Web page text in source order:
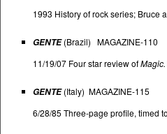
1993 History of rock series; Bruce
GENTE(Brazil) MAGAZINE-110
11/19/07 Four star review ofMagic.
GENTE(Italy) MAGAZINE-115
6/28/85 Three-page profile, timed